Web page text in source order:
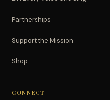
Partnerships
Support the Mission
Shop
CONNECT